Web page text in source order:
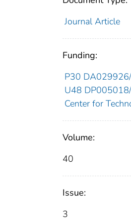
Journal Article
Funding:
P30
U48
Center for
Volume:
40
Issue:
3